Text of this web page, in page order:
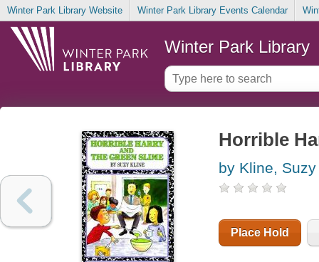
Winter Park Library Website Winter Park Library Events Calendar
Winter Park Library
Horrible
by Kline, Suzy
Place Hold